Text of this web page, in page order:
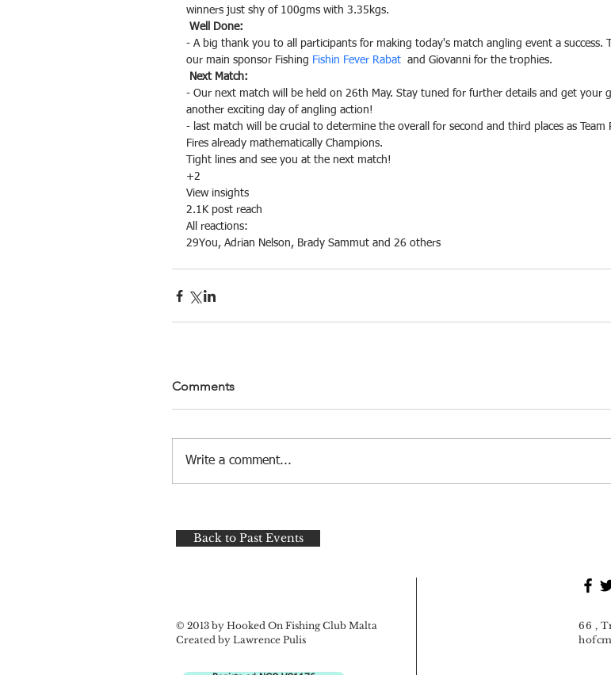
winners just shy of 100gms with 3.35kgs.
Well Done:
- A big thank you to all participants for making today's match angling event a success.
our main sponsor Fishing Fishin Fever Rabat and Giovanni for the trophies.
Next Match:
- Our next match will be held on 26th May. Stay tuned for further details and get your
another exciting day of angling action!
- last match will be crucial to determine the overall for second and third places as Team
Fires already mathematically Champions.
Tight lines and see you at the next match!
+2
View insights
2.1K post reach
All reactions:
29You, Adrian Nelson, Brady Sammut and 26 others
Comments
Write a comment...
Back to Past Events
© 2013 by Hooked On Fishing Club Malta
Created by Lawrence Pulis
66 ,